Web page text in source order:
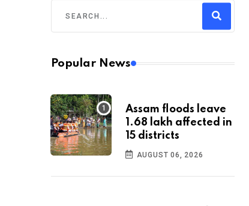
Popular News
Assam floods leave
1.68 lakh affected in
15 districts
AUGUST 06, 2026